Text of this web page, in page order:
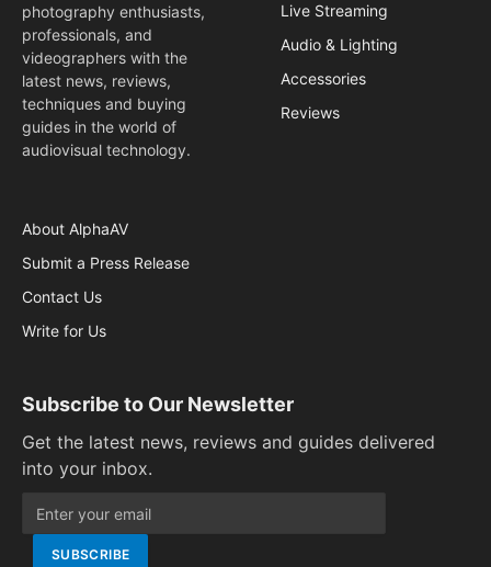
photography enthusiasts,
professionals, and
videographers with the
latest news, reviews,
techniques and buying
guides in the world of
audiovisual technology.
Live Streaming
Audio & Lighting
Accessories
Reviews
About AlphaAV
Submit a Press Release
Contact Us
Write for Us
Subscribe to Our Newsletter
Get the latest news, reviews and guides delivered
into your inbox.